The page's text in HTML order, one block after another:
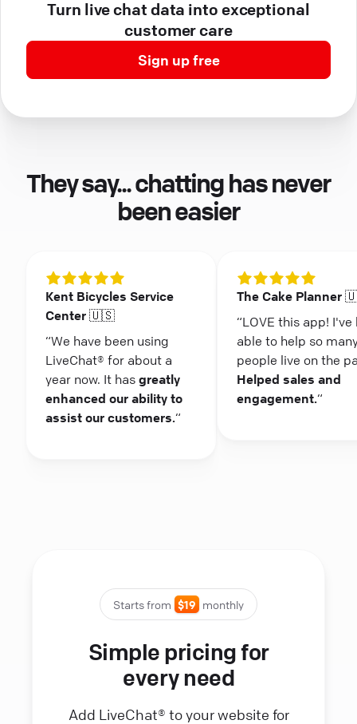
Turn live chat data into exceptional
customer care
Sign up free
They say... chatting has never
been easier
Kent Bicycles Service
Center 🇺🇸
“We have been using
LiveChat® for about a
year now. It has greatly
enhanced our ability to
assist our customers.“
The Cake Planner
“LOVE this app! I've
able to help so
people live on the
Helped sales and
engagement.“
Starts from $19 monthly
Simple pricing for
every need
Add LiveChat® to your website for